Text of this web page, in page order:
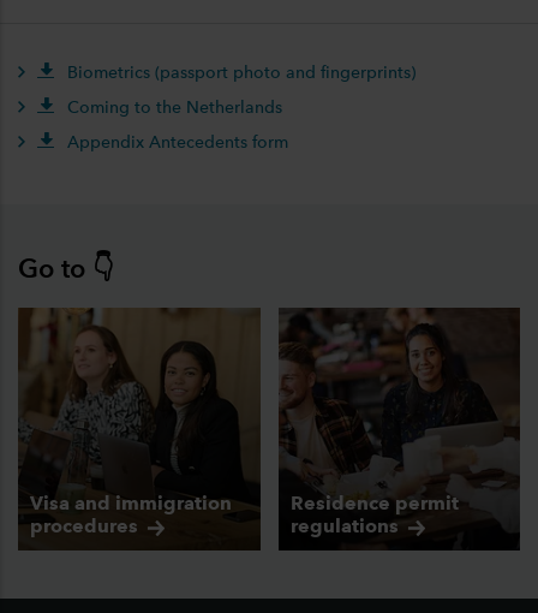
Biometrics (passport photo and fingerprints)
Coming to the Netherlands
Appendix Antecedents form
Go to 👇
Visa and immigration
procedures
Residence permit
regulations